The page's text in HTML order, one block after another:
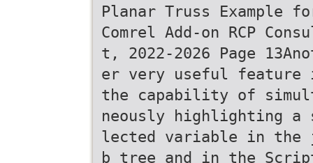
Planar Truss Example
Comrel Add-on RCP
t, 2022-2026 Page
er very useful feature
the capability of
neously highlighting a
lected variable in the
b tree and in the